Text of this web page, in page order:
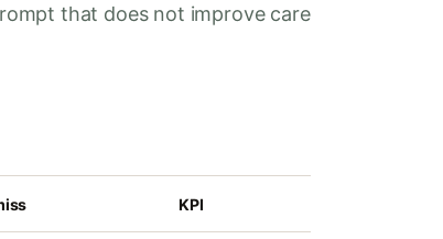
that does not improve care
KPI